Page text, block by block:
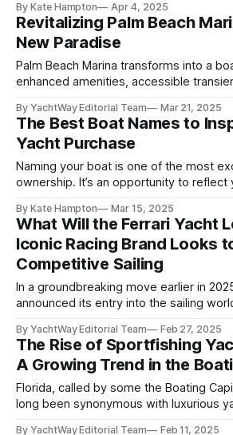
— they've just turned to chartering, and
favorites is still on
By Kate Hampton Apr 4, 2025
Revitalizing Palm Beach
New Paradise
Palm Beach Marina transforms into a
enhanced amenities, accessible
By YachtWay Editorial Team Mar 21, 2025
The Best Boat Names to
Yacht Purchase
Naming your boat is one of the most
ownership. It’s an opportunity to reflect
humor to your maritime lifestyle.
leans toward classic sophistication,
creativity, choosing the perfect
By Kate Hampton Mar 15, 2025
What Will the Ferrari Yacht
Iconic Racing Brand Looks
Competitive Sailing
In a groundbreaking move earlier in
announced its entry into the sailing
legacy. Under the leadership of
Giovanni Soldini, the luxury sports car
By YachtWay Editorial Team Feb 27, 2025
The Rise of Sportfishing
A Growing Trend in the
Florida, called by some the Boating
long been synonymous with luxurious
By YachtWay Editorial Team Feb 11, 2025